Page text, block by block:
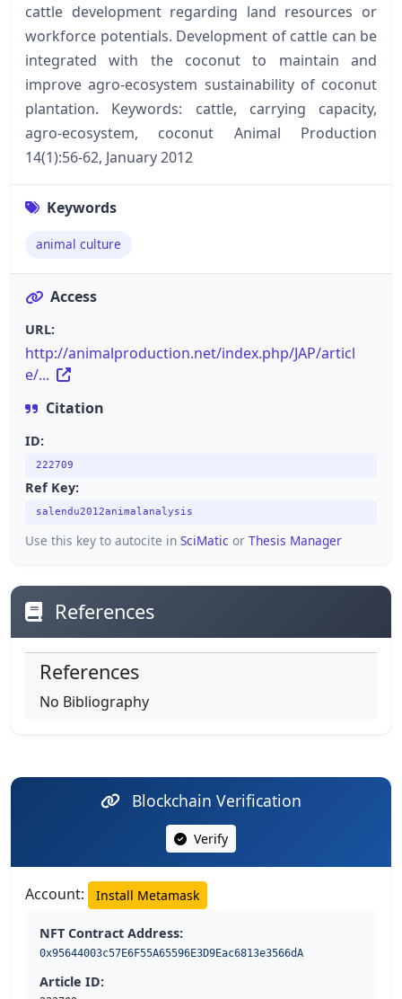
cattle development regarding land resources or
workforce potentials. Development of cattle can be
integrated with the coconut to maintain and
improve agro-ecosystem sustainability of coconut
plantation. Keywords: cattle, carrying capacity,
agro-ecosystem, coconut Animal Production
14(1):56-62, January 2012
Keywords
animal culture
Access
URL:
http://animalproduction.net/index.php/JAP/articl
e/...
Citation
ID:
222709
Ref Key:
salendu2012animalanalysis
Use this key to autocite in SciMatic or Thesis Manager
References
References
No Bibliography
Blockchain Verification
Verify
Account: Install Metamask
NFT Contract Address:
0x95644003c57E6F55A65596E3D9Eac6813e3566dA
Article ID: